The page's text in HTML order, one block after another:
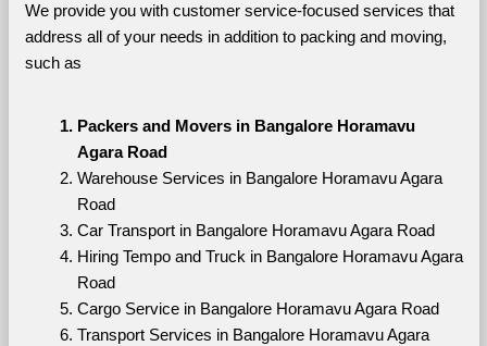
We provide you with customer service-focused services that
address all of your needs in addition to packing and moving,
such as
Packers and Movers in Bangalore Horamavu
Agara Road
Warehouse Services in Bangalore Horamavu Agara
Road
Car Transport in Bangalore Horamavu Agara Road
Hiring Tempo and Truck in Bangalore Horamavu Agara
Road
Cargo Service in Bangalore Horamavu Agara Road
Transport Services in Bangalore Horamavu Agara